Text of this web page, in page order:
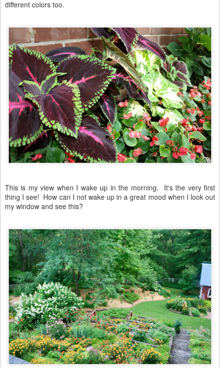
different colors too.
This is my view when I wake up in the morning. It's the very first
thing I see! How can I not wake up in a great mood when I look out
my window and see this?